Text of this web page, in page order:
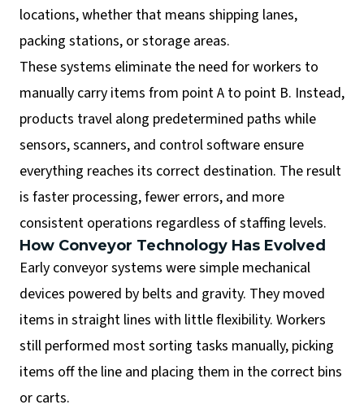
locations, whether that means shipping lanes,
packing stations, or storage areas.
These systems eliminate the need for workers to
manually carry items from point A to point B. Instead,
products travel along predetermined paths while
sensors, scanners, and control software ensure
everything reaches its correct destination. The result
is faster processing, fewer errors, and more
consistent operations regardless of staffing levels.
How Conveyor Technology Has Evolved
Early conveyor systems were simple mechanical
devices powered by belts and gravity. They moved
items in straight lines with little flexibility. Workers
still performed most sorting tasks manually, picking
items off the line and placing them in the correct bins
or carts.